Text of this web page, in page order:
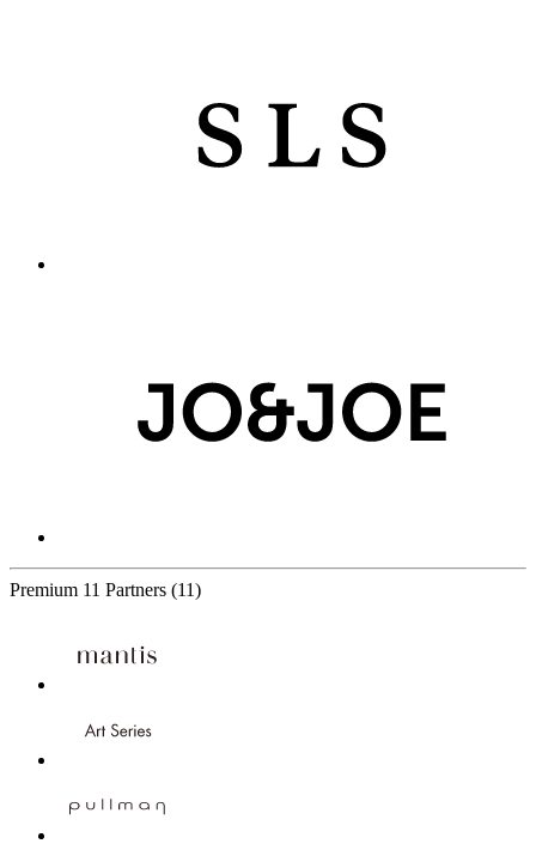
Premium 11 Partners (11)